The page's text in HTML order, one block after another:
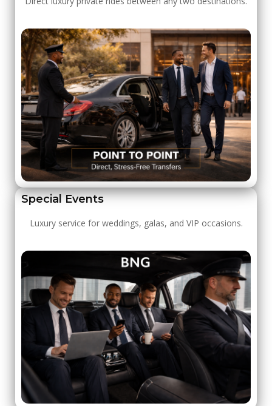
Special Events
Luxury service for weddings, galas, and VIP occasions.